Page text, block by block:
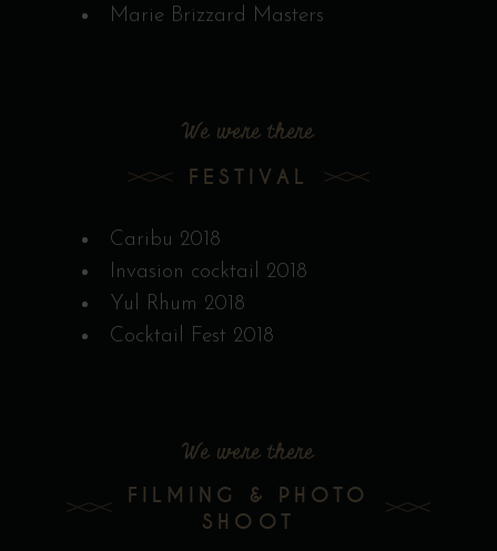
Marie Brizzard Masters
We were there
FESTIVAL
Caribu 2018
Invasion cocktail 2018
Yul Rhum 2018
Cocktail Fest 2018
We were there
FILMING & PHOTO
SHOOT